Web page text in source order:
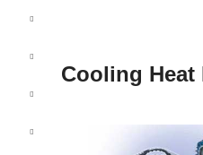
Cooling Heat